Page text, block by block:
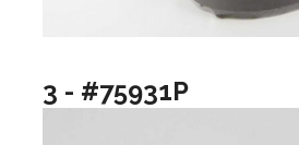
3 - #75931P